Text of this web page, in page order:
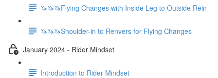
🦄🦄🦄Flying Changes with Inside Leg to Outside Rein
🦄🦄🦄Shoulder-in to Renvers for Flying Changes
January 2024 - Rider Mindset
Introduction to Rider Mindset